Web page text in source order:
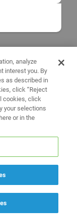
analyze
interest you. By
as described in
click “Reject
cookies, click
your selections
or in the